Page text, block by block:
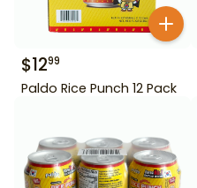
$1299
Paldo Rice Punch 12 Pack